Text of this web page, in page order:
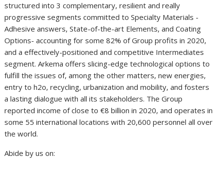
structured into 3 complementary, resilient and really
progressive segments committed to Specialty Materials -
Adhesive answers, State-of-the-art Elements, and Coating
Options- accounting for some 82% of Group profits in 2020,
and a effectively-positioned and competitive Intermediates
segment. Arkema offers slicing-edge technological options to
fulfill the issues of, among the other matters, new energies,
entry to h2o, recycling, urbanization and mobility, and fosters
a lasting dialogue with all its stakeholders. The Group
reported income of close to €8 billion in 2020, and operates in
some 55 international locations with 20,600 personnel all over
the world.
Abide by us on: